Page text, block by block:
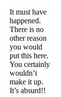
It must have
happened.
There is no
other reason
you would
put this here.
You certainly
wouldn’t
make it up.
It’s absurd!!